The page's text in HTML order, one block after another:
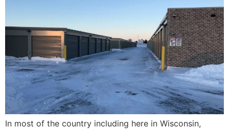
In most of the country including here in Wisconsin,